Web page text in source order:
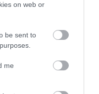
on web or
be sent to
me
(EBVs)
predict whether a dog
on genes, related to